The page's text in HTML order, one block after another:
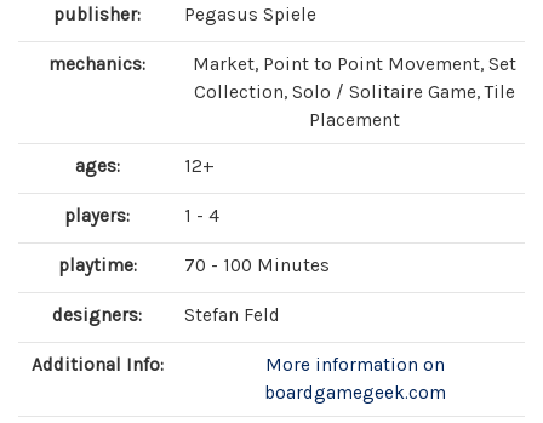
publisher: Pegasus Spiele
mechanics:
Market, Point to Point Movement, Set
Collection, Solo / Solitaire Game, Tile
Placement
ages: 12+
players: 1 - 4
playtime: 70 - 100 Minutes
designers: Stefan Feld
Additional Info:
More information on
boardgamegeek.com